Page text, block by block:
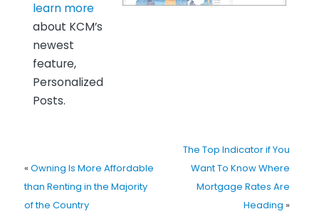
learn more
about KCM’s
newest
feature,
Personalized
Posts.
« Owning Is More Affordable
than Renting in the Majority
of the Country
The Top Indicator if You
Want To Know Where
Mortgage Rates Are
Heading »